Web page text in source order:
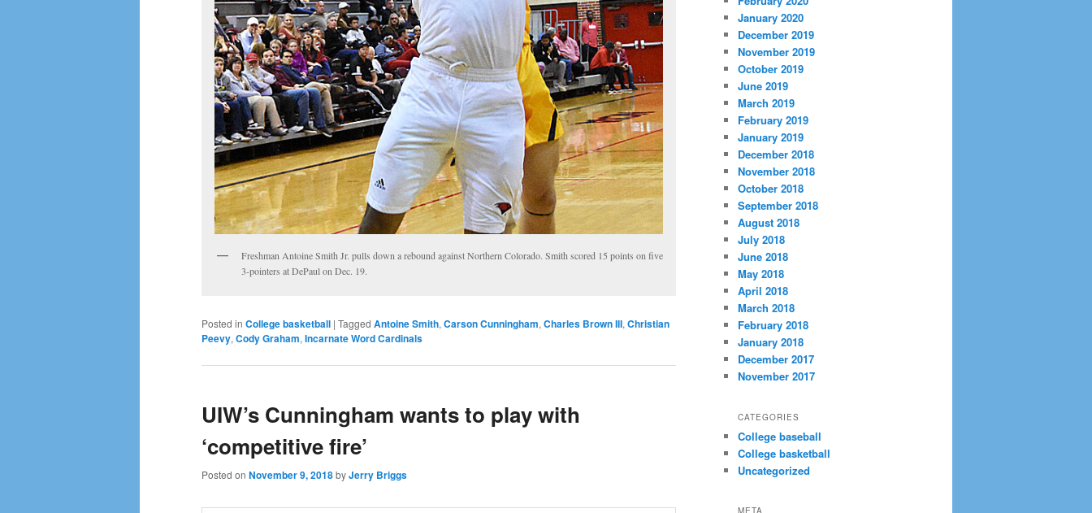
Freshman Antoine Smith Jr. pulls down a rebound against Northern Colorado. Smith scored 15 points on five
3-pointers at DePaul on Dec. 19.
Posted in College basketball | Tagged Antoine Smith, Carson Cunningham, Charles Brown III, Christian
Peevy, Cody Graham, Incarnate Word Cardinals
UIW’s Cunningham wants to play with
‘competitive fire’
Posted on November 9, 2018byJerry Briggs
January 2020
December 2019
November 2019
October 2019
June 2019
March 2019
February 2019
January 2019
December 2018
November 2018
October 2018
September 2018
August 2018
July 2018
June 2018
May 2018
April 2018
March 2018
February 2018
January 2018
December 2017
November 2017
CATEGORIES
College baseball
College basketball
Uncategorized
META